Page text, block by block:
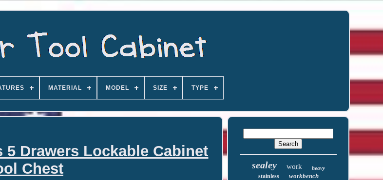
MATERIAL MODEL SIZE TYPE
Drawers Lockable Cabinet
Chest
sealey work heavy
stainless workbench